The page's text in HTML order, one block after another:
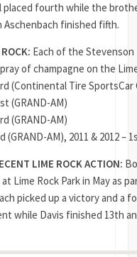
placed fourth while the
Aschenbach finished fifth.
Each of the
of champagne on the
(Continental Tire
(GRAND-AM)
(GRAND-AM)
(GRAND-AM), 2011 & 2012 –
LIME ROCK ACTION:
Lime Rock Park in May as
picked up a victory and a
while Davis finished 13th